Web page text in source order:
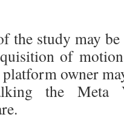
the study may
of
owner
the Meta